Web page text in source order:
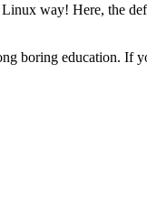
way! Here, the
boring education.